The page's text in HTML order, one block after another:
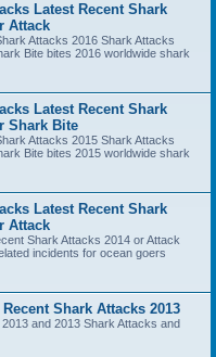
Latest Recent Shark
Attack
Attacks 2016 Shark Attacks
Bite bites 2016 worldwide shark
Latest Recent Shark
Shark Bite
Attacks 2015 Shark Attacks
Bite bites 2015 worldwide shark
Latest Recent Shark
Attack
Shark Attacks 2014 or Attack
incidents for ocean goers
Shark Attacks 2013
and 2013 Shark Attacks and